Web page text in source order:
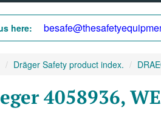
here:
Dräger Safety product index.
4058936,